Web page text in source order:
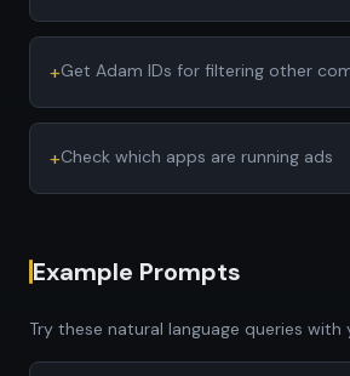
+Get Adam IDs for filtering other
+Check which apps are running ads
Example Prompts
Try these natural language queries with